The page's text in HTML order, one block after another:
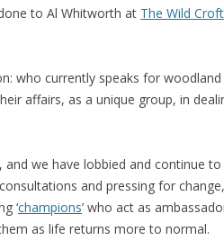
to Al Whitworth at The Wild Croft
who currently speaks for
affairs, as a unique group, in
we have lobbied and continue
and pressing for
‘champions’ who act as
as life returns more to normal.